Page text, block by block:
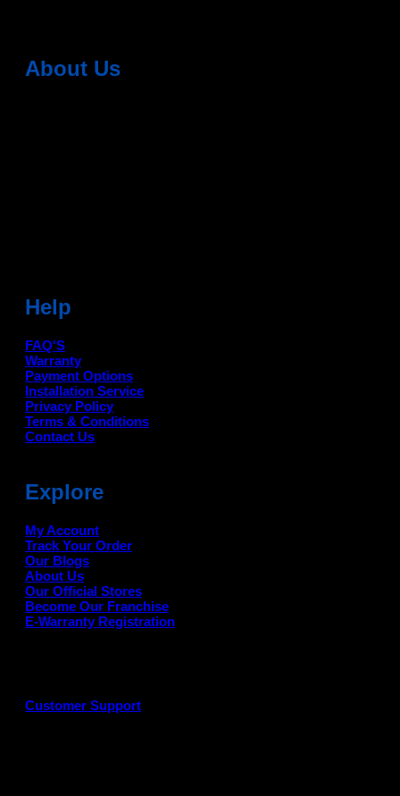
About Us
Help
FAQ'S
Warranty
Payment Options
Installation Service
Privacy Policy
Terms & Conditions
Contact Us
Explore
My Account
Track Your Order
Our Blogs
About Us
Our Official Stores
Become Our Franchise
E-Warranty Registration
Customer Support